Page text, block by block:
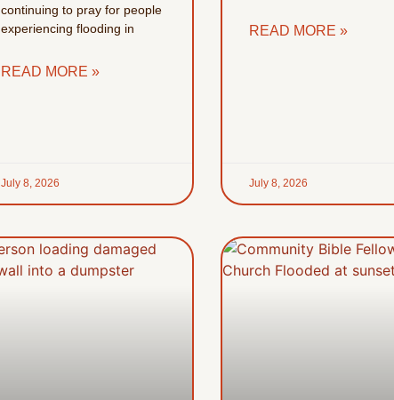
continuing to pray for people
experiencing flooding in
READ MORE »
July 8, 2026
READ MORE »
July 8, 2026